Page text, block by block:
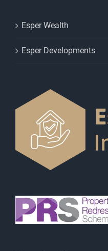
Esper Wealth
Esper Developments